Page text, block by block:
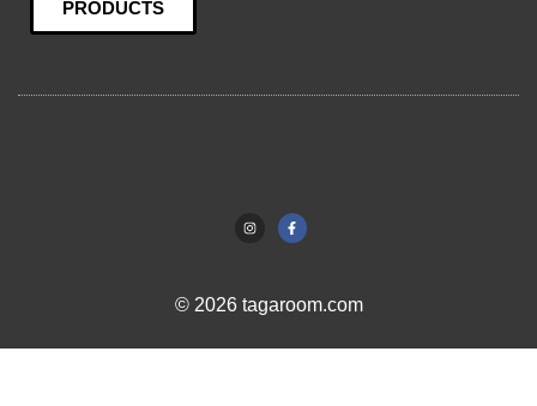
PRODUCTS
© 2026 tagaroom.com